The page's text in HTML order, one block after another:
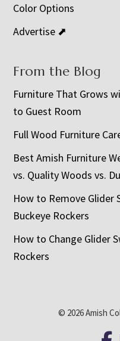
Color Options
Advertise ⬈
From the Blog
Furniture That Grows
to Guest Room
Full Wood Furniture
Best Amish Furniture
vs. Quality Woods vs.
How to Remove Glider
Buckeye Rockers
How to Change Glider
Rockers
© 2026 Amish